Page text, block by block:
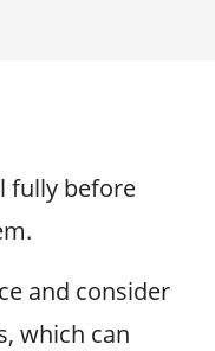
fully before
and consider
which can